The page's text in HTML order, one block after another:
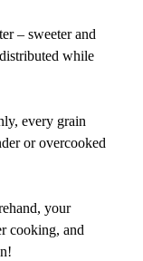
– sweeter and
while
every grain
or overcooked
your
cooking, and